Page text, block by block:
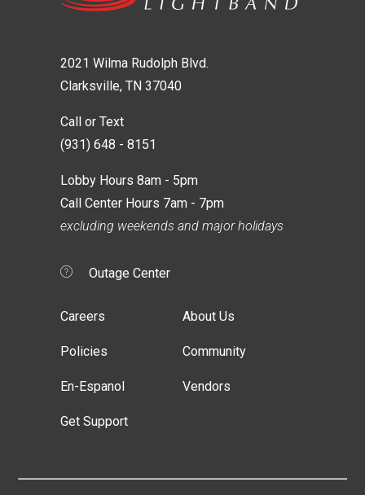
2021 Wilma Rudolph Blvd.
Clarksville, TN 37040
Call or Text
(931) 648 - 8151
Lobby Hours 8am - 5pm
Call Center Hours 7am - 7pm
excluding weekends and major holidays
Outage Center
About Us
Community
Vendors
Careers
Policies
En-Espanol
Get Support